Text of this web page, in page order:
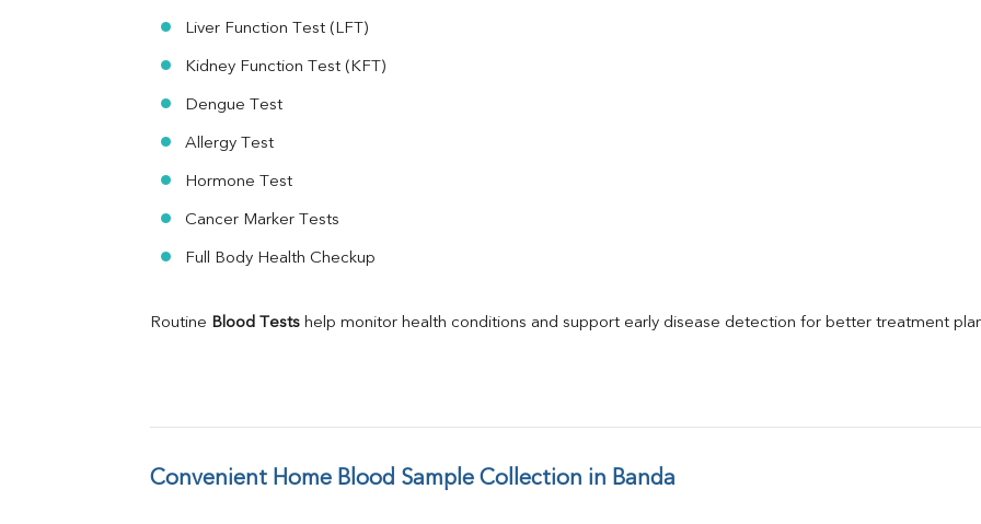
Liver Function Test (LFT)
Kidney Function Test (KFT)
Dengue Test
Allergy Test
Hormone Test
Cancer Marker Tests
Full Body Health Checkup
Routine Blood Tests help monitor health conditions and support early disease detection for better treatment
Convenient Home Blood Sample Collection in Banda